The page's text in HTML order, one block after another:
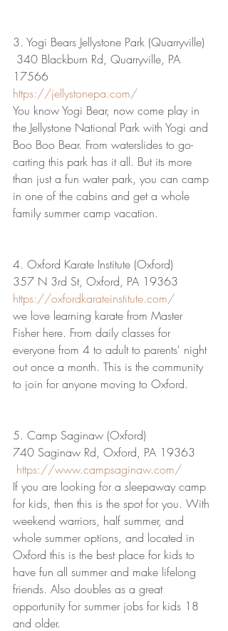
3. Yogi Bears Jellystone Park (Quarryville)
340 Blackburn Rd, Quarryville, PA
17566
https://jellystonepa.com/
You know Yogi Bear, now come play in
the Jellystone National Park with Yogi and
Boo Boo Bear. From waterslides to go-
carting this park has it all. But its more
than just a fun water park, you can camp
in one of the cabins and get a whole
family summer camp vacation.
4. Oxford Karate Institute (Oxford)
357 N 3rd St, Oxford, PA 19363
https://oxfordkarateinstitute.com/
we love learning karate from Master
Fisher here. From daily classes for
everyone from 4 to adult to parents' night
out once a month. This is the community
to join for anyone moving to Oxford.
5. Camp Saginaw (Oxford)
740 Saginaw Rd, Oxford, PA 19363
https://www.campsaginaw.com/
If you are looking for a sleepaway camp
for kids, then this is the spot for you. With
weekend warriors, half summer, and
whole summer options, and located in
Oxford this is the best place for kids to
have fun all summer and make lifelong
friends. Also doubles as a great
opportunity for summer jobs for kids 18
and older.